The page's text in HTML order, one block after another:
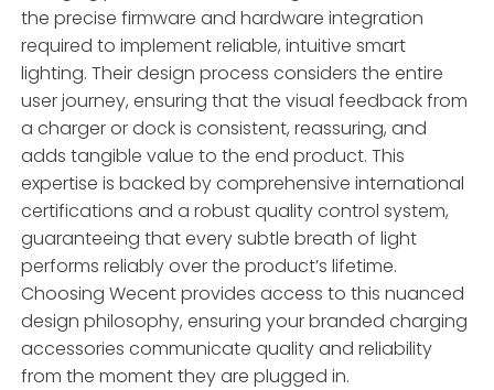
the precise firmware and hardware integration
required to implement reliable, intuitive smart
lighting. Their design process considers the entire
user journey, ensuring that the visual feedback from
a charger or dock is consistent, reassuring, and
adds tangible value to the end product. This
expertise is backed by comprehensive international
certifications and a robust quality control system,
guaranteeing that every subtle breath of light
performs reliably over the product’s lifetime.
Choosing Wecent provides access to this nuanced
design philosophy, ensuring your branded charging
accessories communicate quality and reliability
from the moment they are plugged in.